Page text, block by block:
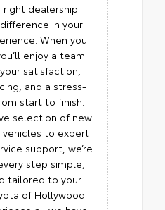
right dealership
in your
When you
enjoy a team
satisfaction,
and a stress-
start to finish.
selection of new
to expert
support, we’re
step simple,
tailored to your
of Hollywood